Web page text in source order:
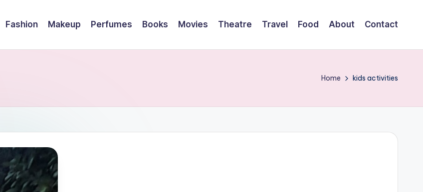
Fashion Makeup Perfumes Books Movies Theatre Travel Food About Contact
Home kids activities